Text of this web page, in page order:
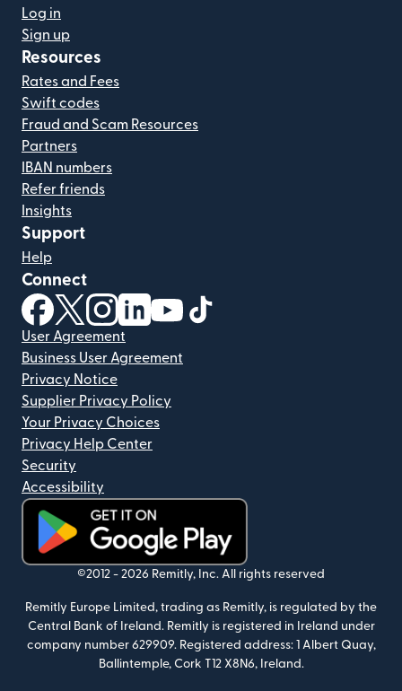
Log in
Sign up
Resources
Rates and Fees
Swift codes
Fraud and Scam Resources
Partners
IBAN numbers
Refer friends
Insights
Support
Help
Connect
(opens in new window)
(opens in new window)
(opens in new window)
(opens in new window)
(opens in new window)
User Agreement
Business User Agreement
Privacy Notice
Supplier Privacy Policy
Your Privacy Choices
Privacy Help Center
Security
Accessibility
(opens in new window)
©2012 - 2026 Remitly, Inc. All rights reserved
Remitly Europe Limited, trading as Remitly, is regulated by the
Central Bank of Ireland. Remitly is registered in Ireland under
company number 629909. Registered address: 1 Albert Quay,
Ballintemple, Cork T12 X8N6, Ireland.